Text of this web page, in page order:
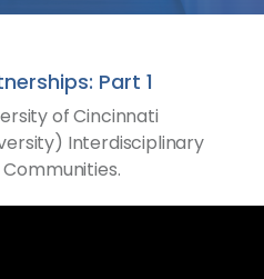
Part 1
of Cincinnati
Interdisciplinary